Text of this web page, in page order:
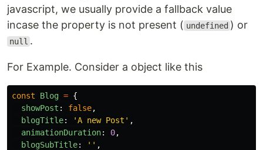
javascript, we usually provide a fallback value
incase the property is not present ( undefined ) or
null .
For Example. Consider a object like this
const Blog = {
showPost : false,
blogTitle: 'A new Post ' ,
animationDuration: 0,
blogSubTitle: '' ,